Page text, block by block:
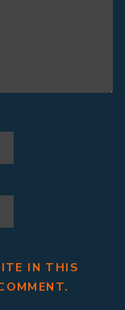
IN THIS